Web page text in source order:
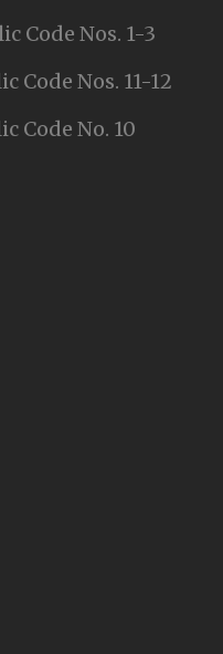
Code Nos. 1-3
Code Nos. 11-12
Code No. 10